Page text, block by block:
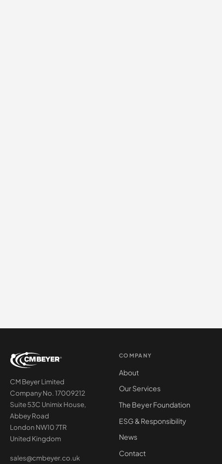
CM Beyer Limited
Company No. 17009212
Suite 53C Unimix House,
Abbey Road
London NW10 7TR
United Kingdom
sales@cmbeyer.co.uk
COMPANY
About
Our Services
The Beyer Foundation
ESG & Responsibility
News
Contact